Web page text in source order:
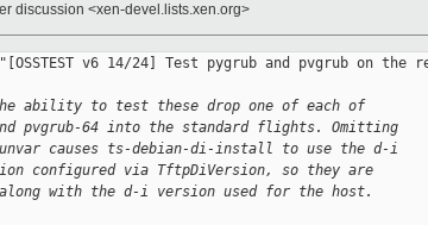
discussion <xen-devel.lists.xen.org>
v6 14/24] Test pygrub and pvgrub on the
the ability to test these drop one of each of
pvgrub-64 into the standard flights. Omitting
causes ts-debian-di-install to use the d-i
configured via TftpDiVersion, so they are
with the d-i version used for the host.